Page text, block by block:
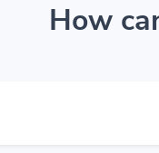
How